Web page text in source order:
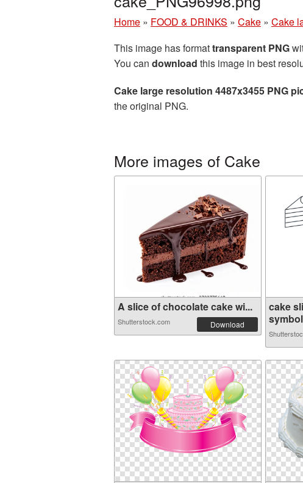
Home » FOOD & DRINKS » Cake » Cake
This image has formattransparent PNG
You can download this image in best
Cake large resolution 4487x3455 PNG
the original PNG.
More images of Cake
A slice of chocolate cake wi...
Shutterstock.com Download
cake